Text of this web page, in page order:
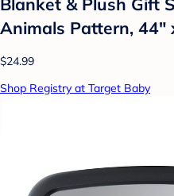
Animals Pattern, 44"
$24.99
Shop Registry at Target Baby